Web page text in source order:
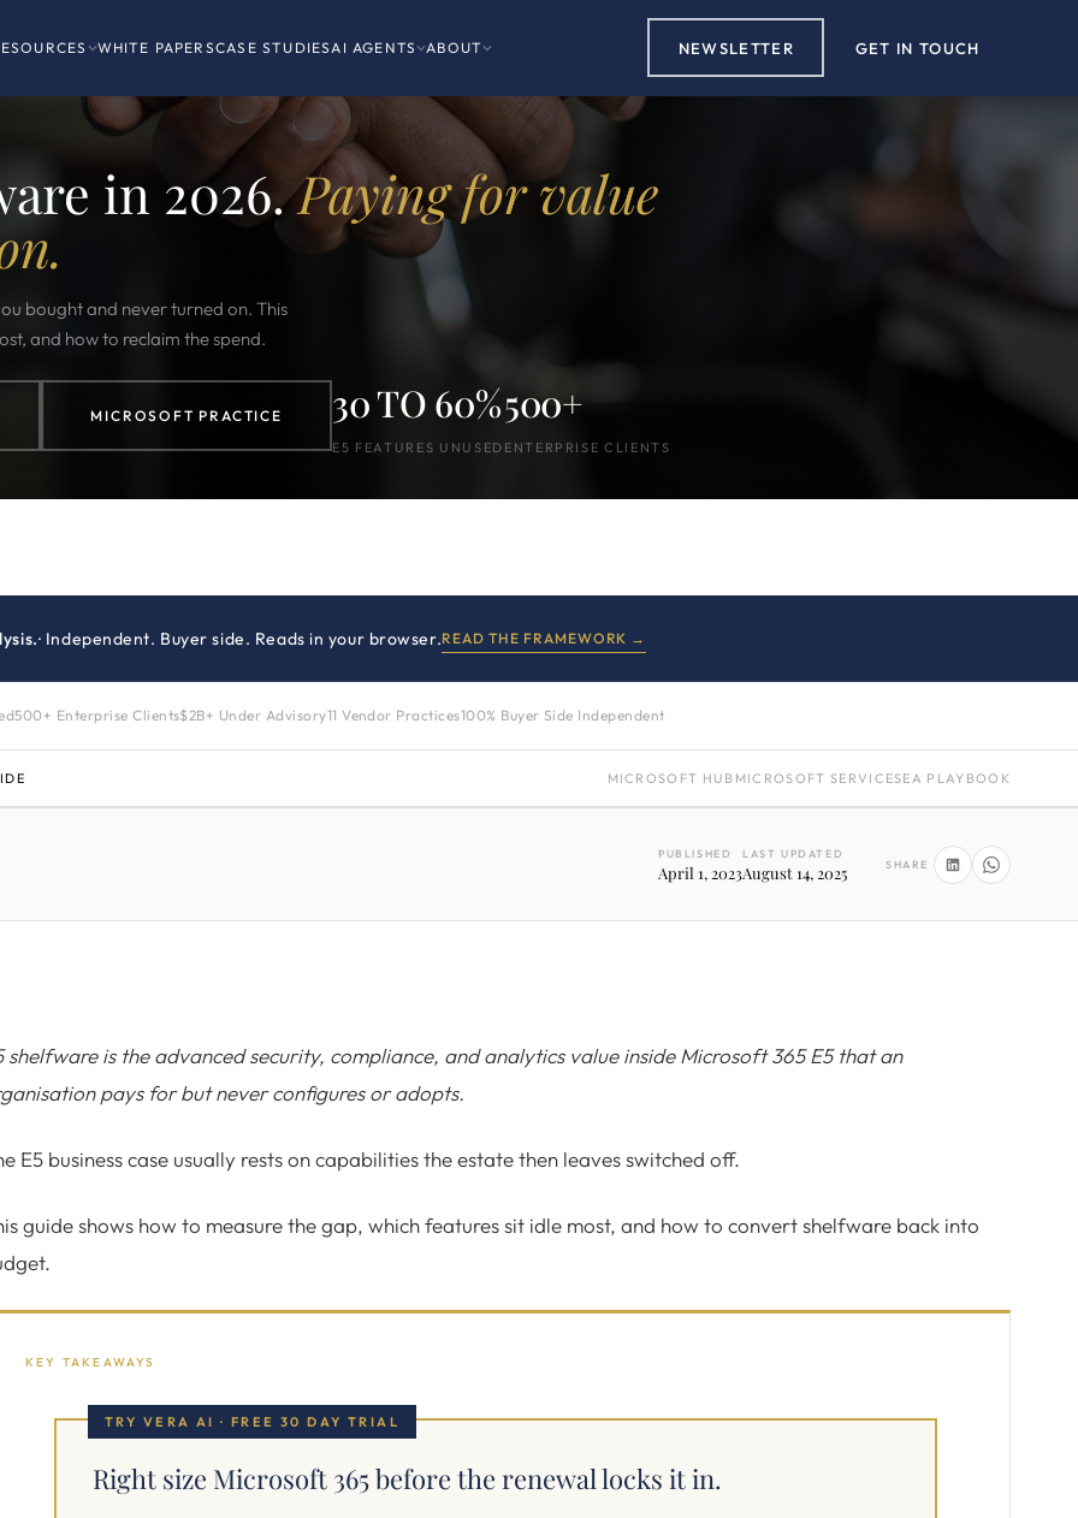
WHITE PAPERSCASE STUDIES AI AGENTS ABOUT NEWSLETTER GET IN TOUCH
in 2026.Paying for value
bought and never turned on. This
and how to reclaim the spend.
MICROSOFT PRACTICE 30 TO 60%
E5 FEATURES UNUSED
500+
ENTERPRISE CLIENTS
· Independent. Buyer side. Reads in your browser.READ THE FRAMEWORK →
500+ Enterprise Clients$2B+ Under Advisory11 Vendor Practices100% Buyer Side Independent
MICROSOFT HUB MICROSOFT SERVICESEA PLAYBOOK
PUBLISHED
April 1, 2023
LAST UPDATED
August 14, 2025 SHARE
shelfware is the advanced security, compliance, and analytics value inside Microsoft 365 E5 that an
pays for but never configures or adopts.
E5 business case usually rests on capabilities the estate then leaves switched off.
guide shows how to measure the gap, which features sit idle most, and how to convert shelfware back into
KEY TAKEAWAYS
TRY VERA AI · FREE 30 DAY TRIAL
Right size Microsoft 365 before the renewal locks it in.